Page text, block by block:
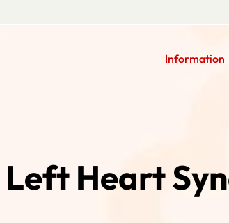
Information
Heart